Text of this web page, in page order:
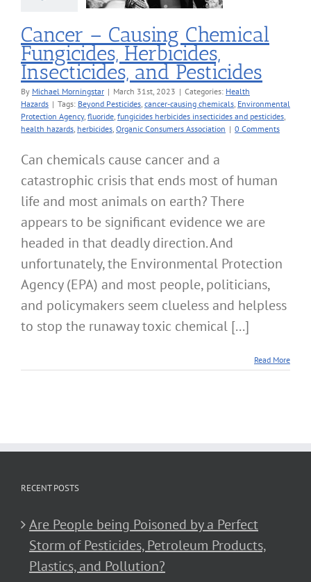
Cancer – Causing Chemical
Fungicides, Herbicides,
Insecticides, and Pesticides
By Michael Morningstar | March 31st, 2023 | Categories: Health
Hazards | Tags: Beyond Pesticides, cancer-causing chemicals, Environmental
Protection Agency, fluoride, fungicides herbicides insecticides and pesticides,
health hazards, herbicides, Organic Consumers Association | 0 Comments
Can chemicals cause cancer and a
catastrophic crisis that ends most of human
life and most animals on earth? There
appears to be significant evidence we are
headed in that deadly direction. And
unfortunately, the Environmental Protection
Agency (EPA) and most people, politicians,
and policymakers seem clueless and helpless
to stop the runaway toxic chemical [...]
Read More
RECENT POSTS
Are People being Poisoned by a Perfect
Storm of Pesticides, Petroleum Products,
Plastics, and Pollution?